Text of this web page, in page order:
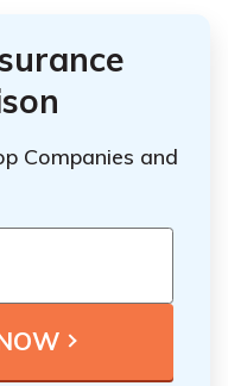
Companies and